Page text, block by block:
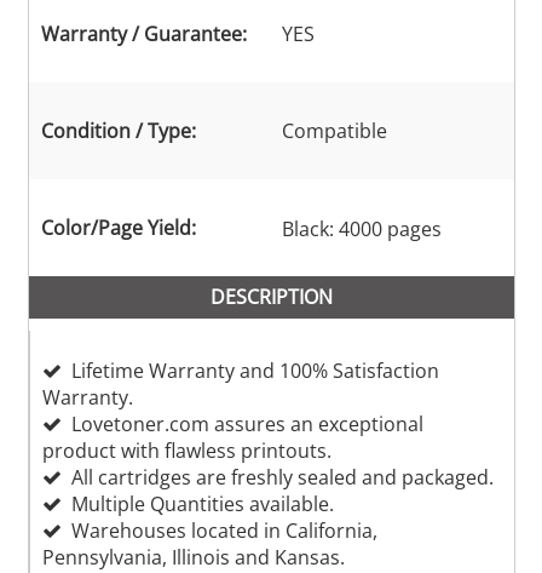
Warranty / Guarantee: YES
Condition / Type: Compatible
Color/Page Yield: Black: 4000 pages
DESCRIPTION
Lifetime Warranty and 100% Satisfaction
Warranty.
Lovetoner.com assures an exceptional
product with flawless printouts.
All cartridges are freshly sealed and packaged.
Multiple Quantities available.
Warehouses located in California,
Pennsylvania, Illinois and Kansas.